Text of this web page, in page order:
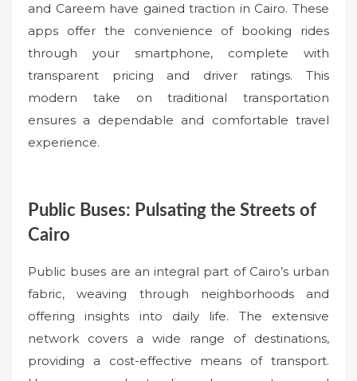
and Careem have gained traction in Cairo. These
apps offer the convenience of booking rides
through your smartphone, complete with
transparent pricing and driver ratings. This
modern take on traditional transportation
ensures a dependable and comfortable travel
experience.
Public Buses: Pulsating the Streets of
Cairo
Public buses are an integral part of Cairo’s urban
fabric, weaving through neighborhoods and
offering insights into daily life. The extensive
network covers a wide range of destinations,
providing a cost-effective means of transport.